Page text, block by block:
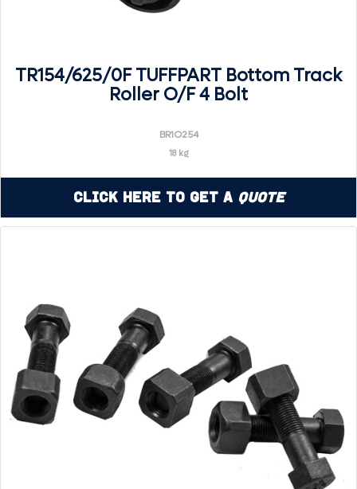
TR154/625/0F TUFFPART Bottom Track
Roller O/F 4 Bolt
BR1O254
18 kg
Click Here to Get a Quote